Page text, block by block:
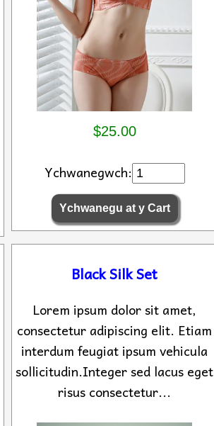
$25.00
Ychwanegwch:
Black Silk Set
Lorem ipsum dolor sit amet,
consectetur adipiscing elit. Etiam
interdum feugiat ipsum vehicula
sollicitudin.Integer sed lacus eget
risus consectetur...